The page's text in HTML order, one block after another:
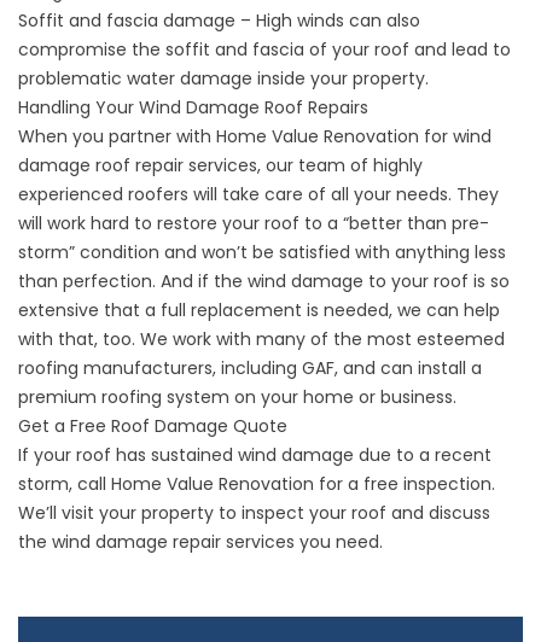
Soffit and fascia damage – High winds can also
compromise the soffit and fascia of your roof and lead to
problematic water damage inside your property.
Handling Your Wind Damage Roof Repairs
When you partner with Home Value Renovation for wind
damage roof repair services, our team of highly
experienced roofers will take care of all your needs. They
will work hard to restore your roof to a “better than pre-
storm” condition and won’t be satisfied with anything less
than perfection. And if the wind damage to your roof is so
extensive that a full replacement is needed, we can help
with that, too. We work with many of the most esteemed
roofing manufacturers, including GAF, and can install a
premium roofing system on your home or business.
Get a Free Roof Damage Quote
If your roof has sustained wind damage due to a recent
storm, call Home Value Renovation for a free inspection.
We’ll visit your property to inspect your roof and discuss
the wind damage repair services you need.